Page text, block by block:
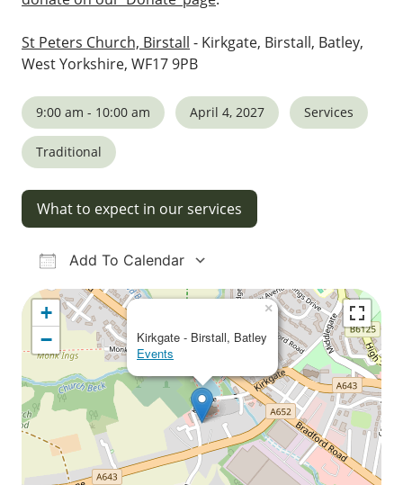
St Peters Church, Birstall - Kirkgate, Birstall, Batley,
West Yorkshire, WF17 9PB
9:00 am - 10:00 am April 4, 2027 Services
Traditional
What to expect in our services
Add To Calendar
Download ICS
Google Calendar
iCalendarOffice 365Outlook Live
Kirkgate - Birstall, Batley
Events
×
+
−